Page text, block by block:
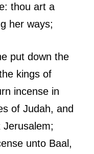
thou art a
her ways;
put down the
kings of
incense in
of Judah, and
unto Baal,